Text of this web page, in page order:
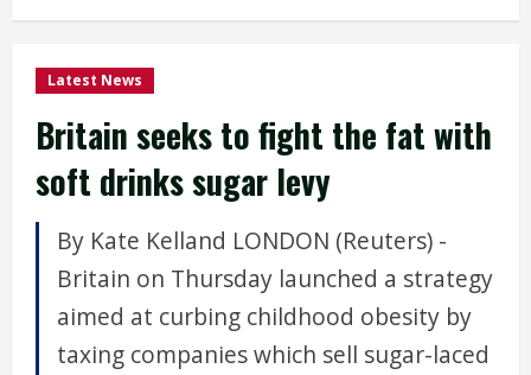
Latest News
Britain seeks to fight the fat with
soft drinks sugar levy
By Kate Kelland LONDON (Reuters) -
Britain on Thursday launched a strategy
aimed at curbing childhood obesity by
taxing companies which sell sugar-laced